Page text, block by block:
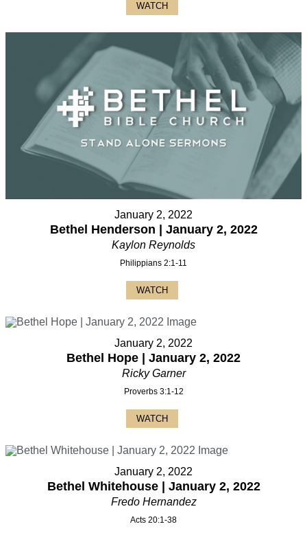
WATCH
January 2, 2022
Bethel Henderson | January 2, 2022
Kaylon Reynolds
Philippians 2:1-11
WATCH
January 2, 2022
Bethel Hope | January 2, 2022
Ricky Garner
Proverbs 3:1-12
WATCH
January 2, 2022
Bethel Whitehouse | January 2, 2022
Fredo Hernandez
Acts 20:1-38